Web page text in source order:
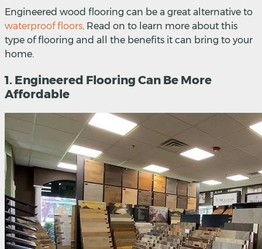
Engineered wood flooring can be a great alternative to
waterproof floors. Read on to learn more about this
type of flooring and all the benefits it can bring to your
home.
1. Engineered Flooring Can Be More
Affordable